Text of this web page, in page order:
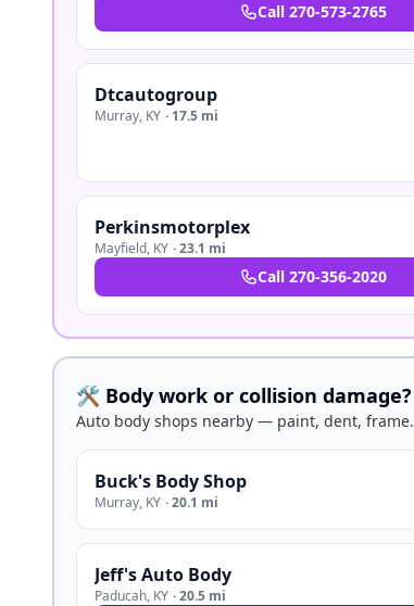
Call 270-573-2765
Dtcautogroup
Murray, KY · 17.5 mi
Perkinsmotorplex
Mayfield, KY ·23.1 mi
Call 270-356-2020
🛠️ Body work or collision damage?
Auto body shops nearby — paint, dent, frame.
Buck's Body Shop
Murray, KY ·20.1 mi
Jeff's Auto Body
Paducah, KY ·20.5 mi